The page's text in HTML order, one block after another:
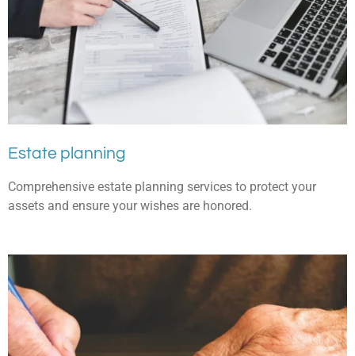
Estate planning
Comprehensive estate planning services to protect your
assets and ensure your wishes are honored.